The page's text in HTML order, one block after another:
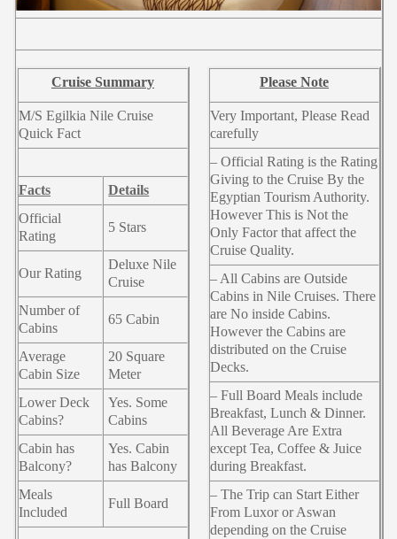
Cruise Summary
M/S Egilkia Nile Cruise
Quick Fact
Facts
Details
Official
Rating
5 Stars
Our Rating
Deluxe Nile
Cruise
Number of
Cabins
65 Cabin
Average
Cabin Size
20 Square
Meter
Lower Deck
Cabins?
Yes. Some
Cabins
Cabin has
Balcony?
Yes. Cabin
has Balcony
Meals
Included
Full Board
Please Note
Very Important, Please Read
carefully
– Official Rating is the Rating
Giving to the Cruise By the
Egyptian Tourism Authority.
However This is Not the
Only Factor that affect the
Cruise Quality.
– All Cabins are Outside
Cabins in Nile Cruises. There
are No inside Cabins.
However the Cabins are
distributed on the Cruise
Decks.
– Full Board Meals include
Breakfast, Lunch & Dinner.
All Beverage Are Extra
except Tea, Coffee & Juice
during Breakfast.
– The Trip can Start Either
From Luxor or Aswan
depending on the Cruise